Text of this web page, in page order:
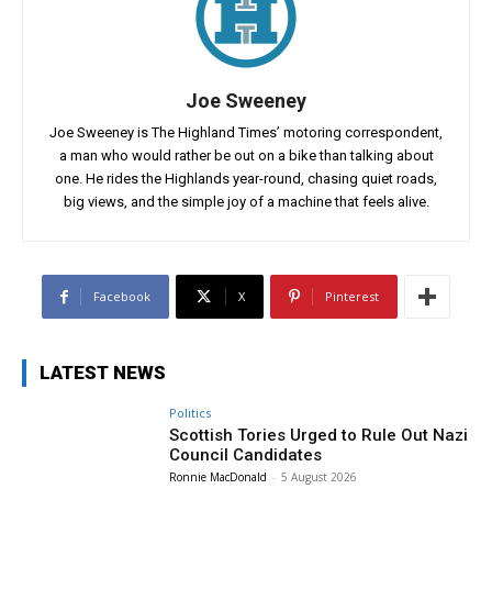
Joe Sweeney
Joe Sweeney is The Highland Times’ motoring correspondent,
a man who would rather be out on a bike than talking about
one. He rides the Highlands year-round, chasing quiet roads,
big views, and the simple joy of a machine that feels alive.
Facebook X Pinterest
LATEST NEWS
Politics
Scottish Tories Urged to Rule Out Nazi
Council Candidates
Ronnie MacDonald - 5 August 2026